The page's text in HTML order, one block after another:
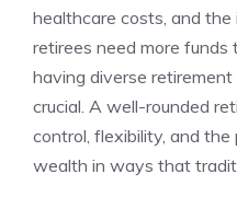
healthcare costs, and the
retirees need more funds
having diverse
crucial. A well-rounded
control, flexibility, and
wealth in ways that